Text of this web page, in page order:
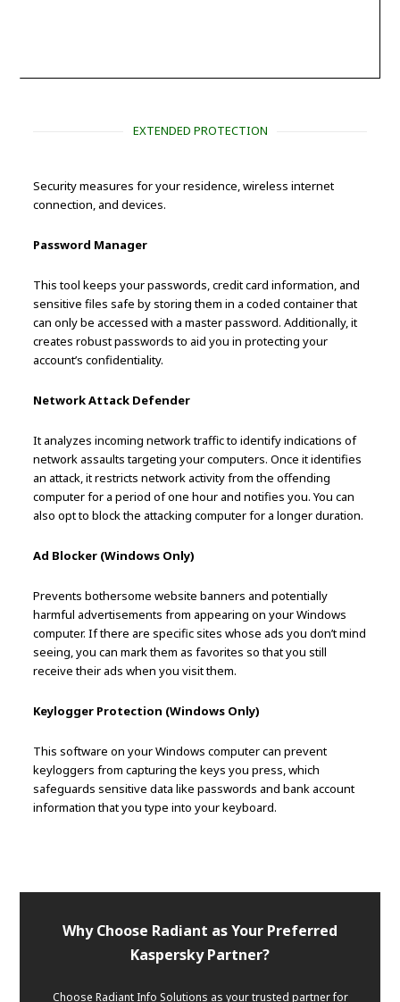
EXTENDED PROTECTION
Security measures for your residence, wireless internet
connection, and devices.
Password Manager
This tool keeps your passwords, credit card information, and
sensitive files safe by storing them in a coded container that
can only be accessed with a master password. Additionally, it
creates robust passwords to aid you in protecting your
account’s confidentiality.
Network Attack Defender
It analyzes incoming network traffic to identify indications of
network assaults targeting your computers. Once it identifies
an attack, it restricts network activity from the offending
computer for a period of one hour and notifies you. You can
also opt to block the attacking computer for a longer duration.
Ad Blocker (Windows Only)
Prevents bothersome website banners and potentially
harmful advertisements from appearing on your Windows
computer. If there are specific sites whose ads you don’t mind
seeing, you can mark them as favorites so that you still
receive their ads when you visit them.
Keylogger Protection (Windows Only)
This software on your Windows computer can prevent
keyloggers from capturing the keys you press, which
safeguards sensitive data like passwords and bank account
information that you type into your keyboard.
Why Choose Radiant as Your Preferred
Kaspersky Partner?
Choose Radiant Info Solutions as your trusted partner for